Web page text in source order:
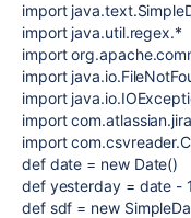
import
import java.util.regex.*
import
import
import
import
import
def date = new Date()
def yesterday = date - 1
def sdf = new